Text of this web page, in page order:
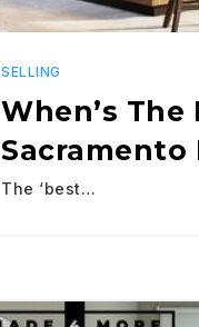
SELLING
When’s The
Sacramento
The ‘best…